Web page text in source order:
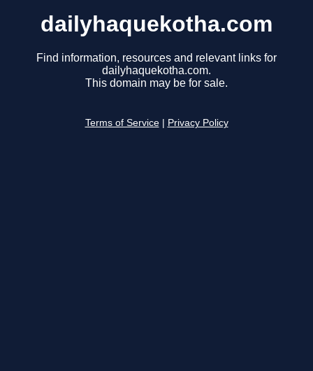
dailyhaquekotha.com
Find information, resources and relevant links for
dailyhaquekotha.com.
This domain may be for sale.
Terms of Service Privacy Policy